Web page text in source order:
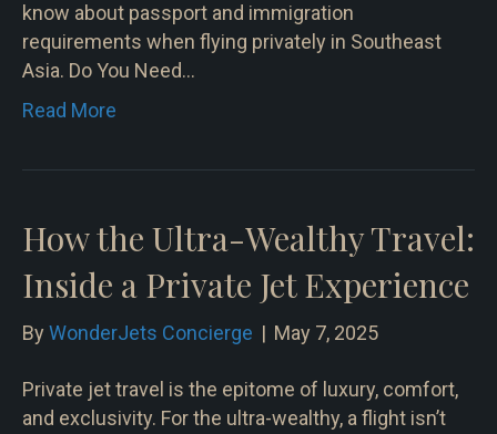
know about passport and immigration
requirements when flying privately in Southeast
Asia. Do You Need…
Read More
How the Ultra-Wealthy Travel:
Inside a Private Jet Experience
By WonderJets Concierge | May 7, 2025
Private jet travel is the epitome of luxury, comfort,
and exclusivity. For the ultra-wealthy, a flight isn’t